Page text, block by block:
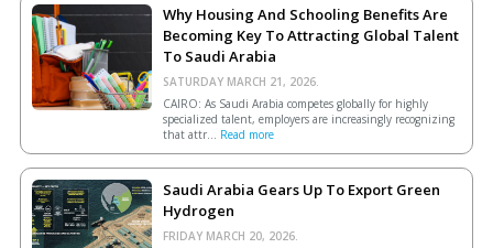
Why Housing And Schooling Benefits Are
Becoming Key To Attracting Global Talent
To Saudi Arabia
SATURDAY MARCH 21, 2026.
CAIRO: As Saudi Arabia competes globally for highly
specialized talent, employers are increasingly recognizing
that attr... Read more
Saudi Arabia Gears Up To Export Green
Hydrogen
FRIDAY MARCH 20, 2026.